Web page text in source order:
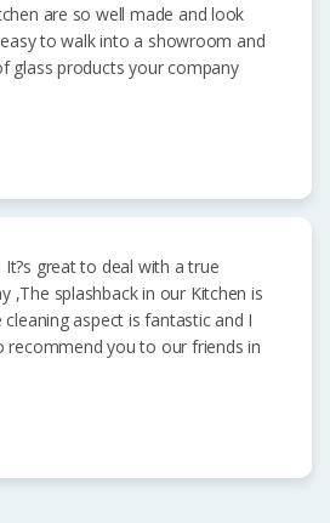
are so well made and look
to walk into a showroom and
glass products your company
It?s great to deal with a true
,The splashback in our Kitchen is
aspect is fantastic and I
you to our friends in